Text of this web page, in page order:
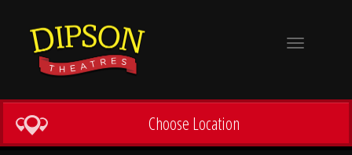
Toggle
Choose Location